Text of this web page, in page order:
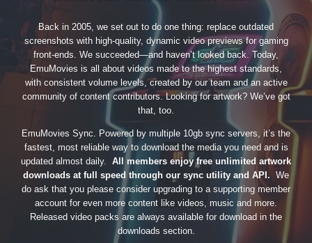
Back in 2005, we set out to do one thing: replace outdated
screenshots with high-quality, dynamic video previews for gaming
front-ends. We succeeded—and haven’t looked back. Today,
EmuMovies is all about videos made to the highest standards,
with consistent volume levels, created by our team and an active
community of content contributors. Looking for artwork? We’ve got
that, too.
EmuMovies Sync. Powered by multiple 10gb sync servers, it’s the
fastest, most reliable way to download the media you need and is
updated almost daily. All members enjoy free unlimited artwork
downloads at full speed through our sync utility and API. We
do ask that you please consider upgrading to a supporting member
account for even more content like videos, music and more.
Released video packs are always available for download in the
downloads section.